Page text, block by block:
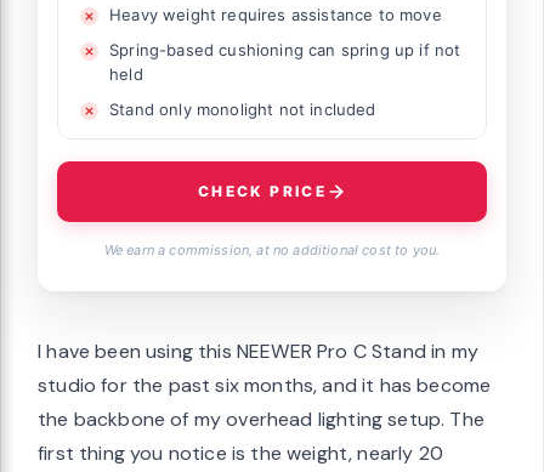
Heavy weight requires assistance to move
Spring-based cushioning can spring up if not
held
Stand only monolight not included
CHECK PRICE
We earn a commission, at no additional cost to you.
I have been using this NEEWER Pro C Stand in my
studio for the past six months, and it has become
the backbone of my overhead lighting setup. The
first thing you notice is the weight, nearly 20